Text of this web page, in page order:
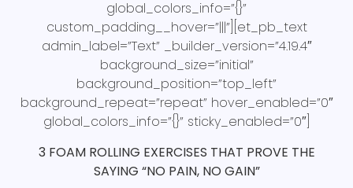
global_colors_info=”{}”
custom_padding__hover=”|||”][et_pb_text
admin_label=”Text” _builder_version=”4.19.4″
background_size=”initial”
background_position=”top_left”
background_repeat=”repeat” hover_enabled=”0″
global_colors_info=”{}” sticky_enabled=”0″]
3 FOAM ROLLING EXERCISES THAT PROVE THE
SAYING “NO PAIN, NO GAIN”